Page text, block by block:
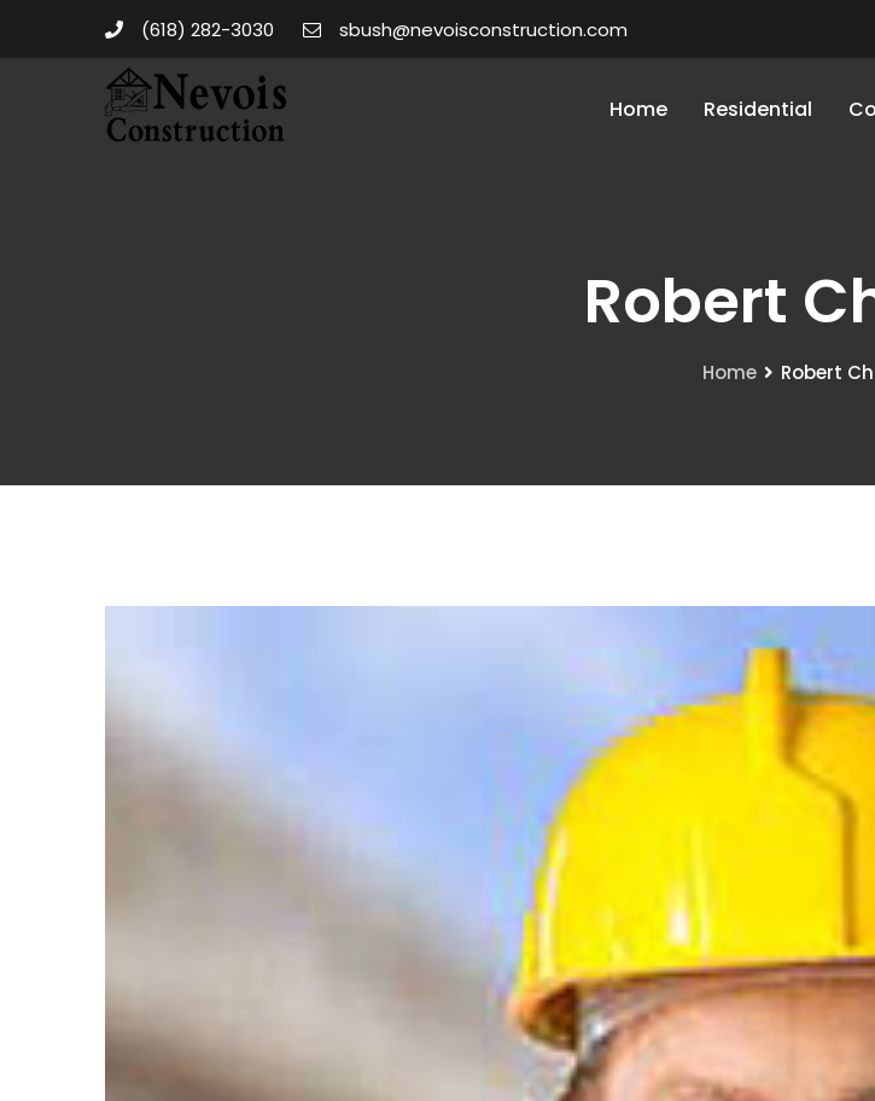
(618) 282-3030 sbush@nevoisconstruction.com
Home Residential
Robert
Home Robert